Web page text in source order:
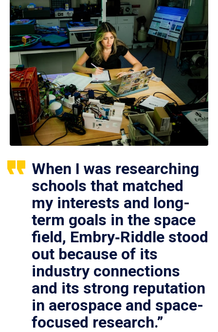
When I was researching
schools that matched
my interests and long-
term goals in the space
field, Embry‑Riddle stood
out because of its
industry connections
and its strong reputation
in aerospace and space-
focused research.”